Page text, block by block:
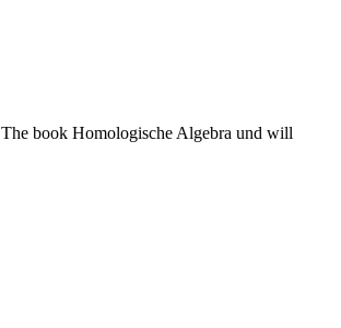
The book Homologische Algebra und will